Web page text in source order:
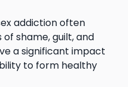
addiction often
shame, guilt, and
a significant impact
to form healthy